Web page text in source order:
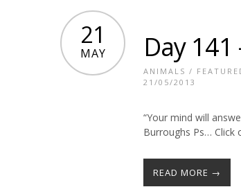
21
MAY Day 141
ANIMALS /
21/05/2013
“Your mind will
Burroughs Ps… Click
READ MORE →